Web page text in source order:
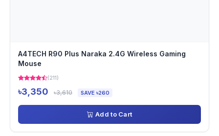
A4TECH R90 Plus Naraka 2.4G Wireless Gaming
Mouse
(211)
৳3,350 ৳3,610 SAVE ৳260
Add to Cart